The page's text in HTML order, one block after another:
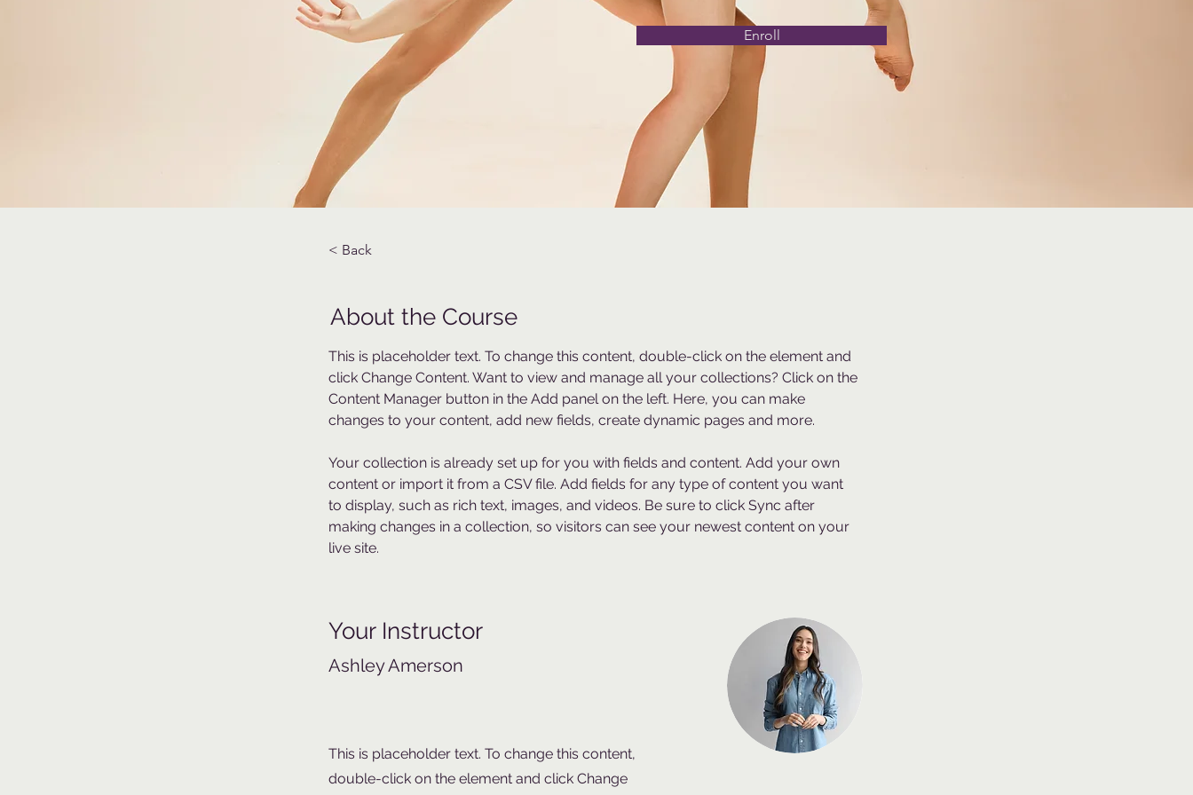
Enroll
< Back
About the Course
This is placeholder text. To change this content, double-click on the element and
click Change Content. Want to view and manage all your collections? Click on the
Content Manager button in the Add panel on the left. Here, you can make
changes to your content, add new fields, create dynamic pages and more.
Your collection is already set up for you with fields and content. Add your own
content or import it from a CSV file. Add fields for any type of content you want
to display, such as rich text, images, and videos. Be sure to click Sync after
making changes in a collection, so visitors can see your newest content on your
live site.
Your Instructor
Ashley Amerson
This is placeholder text. To change this content,
double-click on the element and click Change